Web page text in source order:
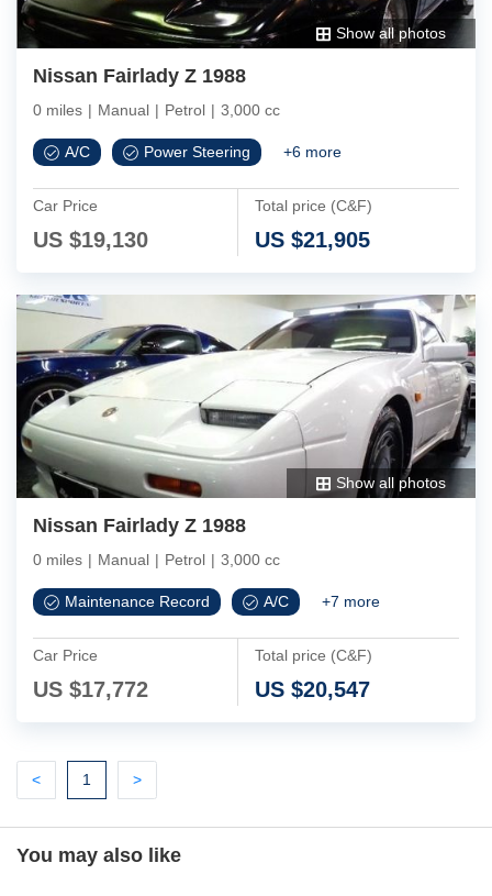
Show all photos
Nissan Fairlady Z 1988
0 miles | Manual | Petrol | 3,000 cc
A/C Power Steering +6 more
Car Price
US $19,130
Total price (C&F)
US $21,905
Show all photos
Nissan Fairlady Z 1988
0 miles | Manual | Petrol | 3,000 cc
Maintenance Record A/C +7 more
Car Price
US $17,772
Total price (C&F)
US $20,547
<Previous
1 (current)
>Next
You may also like